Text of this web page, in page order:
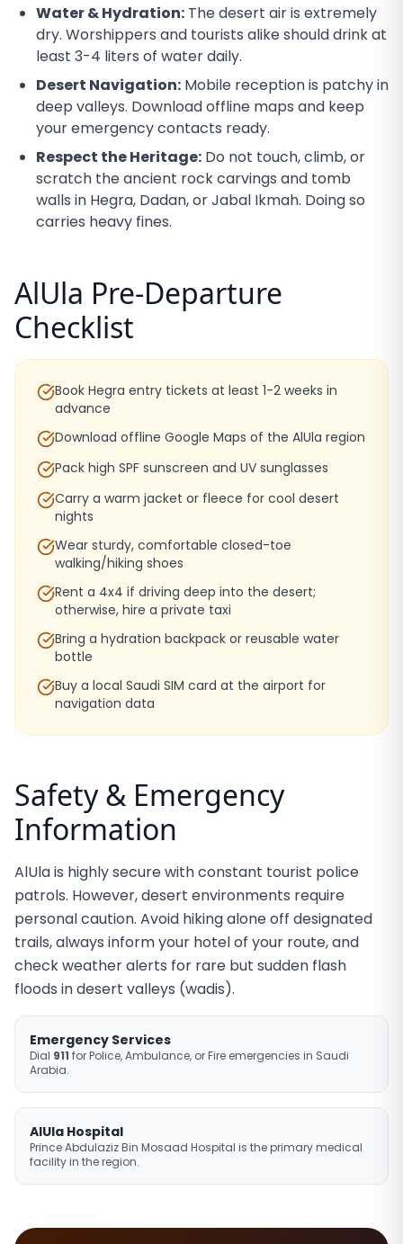
Water & Hydration: The desert air is extremely
dry. Worshippers and tourists alike should drink at
least 3-4 liters of water daily.
Desert Navigation: Mobile reception is patchy in
deep valleys. Download offline maps and keep
your emergency contacts ready.
Respect the Heritage: Do not touch, climb, or
scratch the ancient rock carvings and tomb
walls in Hegra, Dadan, or Jabal Ikmah. Doing so
carries heavy fines.
AlUla Pre-Departure
Checklist
Book Hegra entry tickets at least 1-2 weeks in
advance
Download offline Google Maps of the AlUla region
Pack high SPF sunscreen and UV sunglasses
Carry a warm jacket or fleece for cool desert
nights
Wear sturdy, comfortable closed-toe
walking/hiking shoes
Rent a 4x4 if driving deep into the desert;
otherwise, hire a private taxi
Bring a hydration backpack or reusable water
bottle
Buy a local Saudi SIM card at the airport for
navigation data
Safety & Emergency
Information
AlUla is highly secure with constant tourist police
patrols. However, desert environments require
personal caution. Avoid hiking alone off designated
trails, always inform your hotel of your route, and
check weather alerts for rare but sudden flash
floods in desert valleys (wadis).
Emergency Services
Dial 911 for Police, Ambulance, or Fire emergencies in Saudi
Arabia.
AlUla Hospital
Prince Abdulaziz Bin Mosaad Hospital is the primary medical
facility in the region.